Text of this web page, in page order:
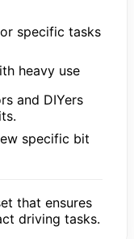
specific tasks
heavy use
and DIYers
specific bit
that ensures
driving tasks.